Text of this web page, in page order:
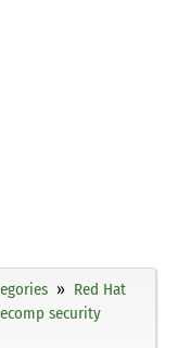
Red Hat
security